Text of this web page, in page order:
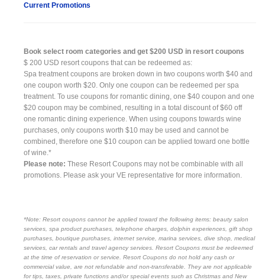
Current Promotions
Book select room categories and get $200 USD in resort coupons
$ 200 USD resort coupons that can be redeemed as:
Spa treatment coupons are broken down in two coupons worth $40 and
one coupon worth $20. Only one coupon can be redeemed per spa
treatment. To use coupons for romantic dining, one $40 coupon and one
$20 coupon may be combined, resulting in a total discount of $60 off
one romantic dining experience. When using coupons towards wine
purchases, only coupons worth $10 may be used and cannot be
combined, therefore one $10 coupon can be applied toward one bottle
of wine.*
Please note: These Resort Coupons may not be combinable with all
promotions. Please ask your VE representative for more information.
*Note: Resort coupons cannot be applied toward the following items: beauty salon
services, spa product purchases, telephone charges, dolphin experiences, gift shop
purchases, boutique purchases, internet service, marina services, dive shop, medical
services, car rentals and travel agency services. Resort Coupons must be redeemed
at the time of reservation or service. Resort Coupons do not hold any cash or
commercial value, are not refundable and non-transferable. They are not applicable
for tips, taxes, private functions and/or special events such as Christmas and New